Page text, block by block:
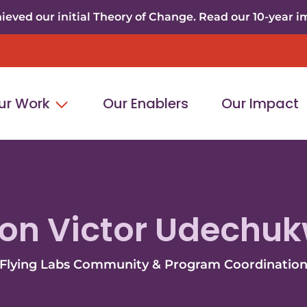
our initial Theory of Change. Read our 10-year
Work Our Enablers Our Impact
Victor
Flying Labs Community & Program Coordination